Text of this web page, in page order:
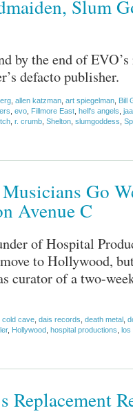
Slum
by the end of
defacto publisher.
allen katzman art spiegelman Bill
evo Fillmore East hell's angels
r. crumb Shelton slumgoddess
Go
Avenue C
of Hospital
to Hollywood,
curator of a two-
cold cave dais records death metal
, Hollywood hospital productions los
Replacement